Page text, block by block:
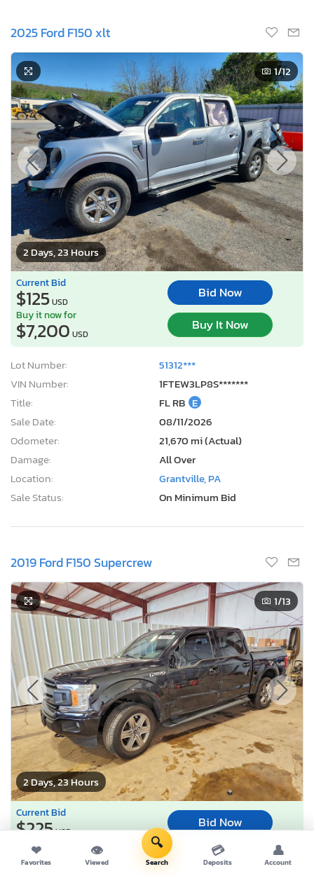
2025 Ford F150 xlt
2 Days, 23 Hours
1/12
Current Bid
$125USD
Bid Now
Buy it now for
$7,200 USD
Buy It Now
Lot Number:
51312***
VIN Number:
1FTEW3LP8S*******
Title:
FL RB E
Sale Date:
08/11/2026
Odometer:
21,670 mi (Actual)
Damage:
All Over
Location:
Grantville, PA
Sale Status:
On Minimum Bid
2019 Ford F150 Supercrew
2 Days, 23 Hours
1/13
Current Bid
$225USD
Bid Now
Lot Number:
55532***
❤
Favorites
👁
Viewed
🔍
Search
💳
Deposits
👤
Account